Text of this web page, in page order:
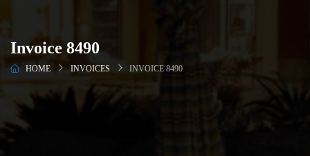
Invoice 8490
HOME INVOICES INVOICE 8490